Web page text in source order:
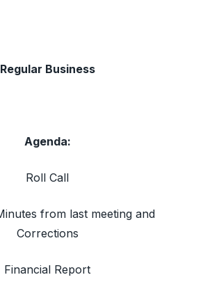
Regular Business
Agenda:
Roll Call
from last meeting and
Corrections
Financial Report